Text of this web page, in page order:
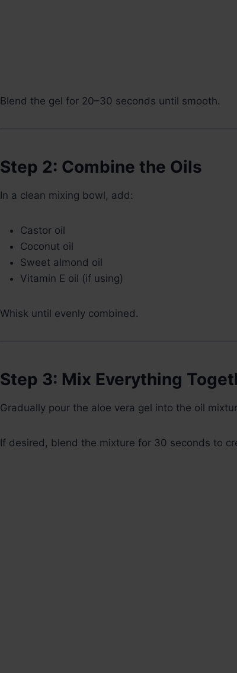
Blend the gel for 20–30 seconds until smooth.
Step 2: Combine the Oils
In a clean mixing bowl, add:
Castor oil
Coconut oil
Sweet almond oil
Vitamin E oil (if using)
Whisk until evenly combined.
Step 3: Mix Everything
Gradually pour the aloe vera gel into the oil
If desired, blend the mixture for 30 seconds to